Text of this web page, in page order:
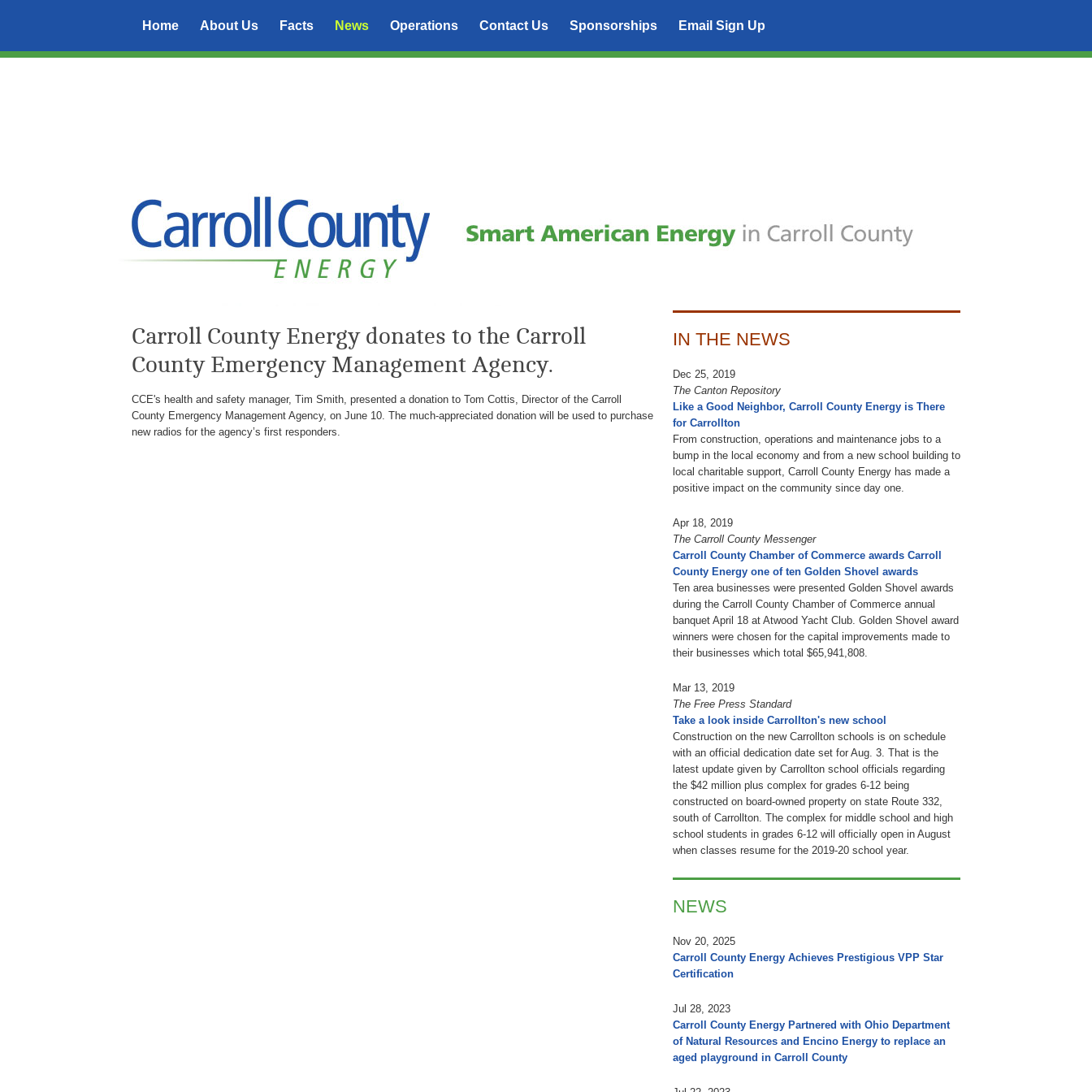
Home About Us Facts News Operations Contact Us Sponsorships Email Sign Up
Carroll County Energy donates to the Carroll
County Emergency Management Agency.
CCE's health and safety manager, Tim Smith, presented a donation to Tom Cottis, Director of the Carroll
County Emergency Management Agency, on June 10. The much-appreciated donation will be used to purchase
new radios for the agency’s first responders.
IN THE NEWS
Dec 25, 2019
The Canton Repository
Like a Good Neighbor, Carroll County Energy is There
for Carrollton
From construction, operations and maintenance jobs to a
bump in the local economy and from a new school building to
local charitable support, Carroll County Energy has made a
positive impact on the community since day one.
Apr 18, 2019
The Carroll County Messenger
Carroll County Chamber of Commerce awards Carroll
County Energy one of ten Golden Shovel awards
Ten area businesses were presented Golden Shovel awards
during the Carroll County Chamber of Commerce annual
banquet April 18 at Atwood Yacht Club. Golden Shovel award
winners were chosen for the capital improvements made to
their businesses which total $65,941,808.
Mar 13, 2019
The Free Press Standard
Take a look inside Carrollton's new school
Construction on the new Carrollton schools is on schedule
with an official dedication date set for Aug. 3. That is the
latest update given by Carrollton school officials regarding
the $42 million plus complex for grades 6-12 being
constructed on board-owned property on state Route 332,
south of Carrollton. The complex for middle school and high
school students in grades 6-12 will officially open in August
when classes resume for the 2019-20 school year.
NEWS
Nov 20, 2025
Carroll County Energy Achieves Prestigious VPP Star
Certification
Jul 28, 2023
Carroll County Energy Partnered with Ohio Department
of Natural Resources and Encino Energy to replace an
aged playground in Carroll County